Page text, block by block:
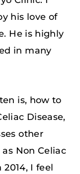
his love of
He is highly
in many
is, how to
Disease,
other
Non Celiac
I feel